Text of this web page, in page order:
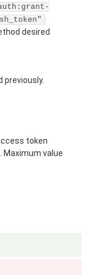
desired
previously.
token
Maximum value